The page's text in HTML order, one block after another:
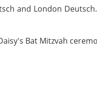
and London
Bat Mitzvah